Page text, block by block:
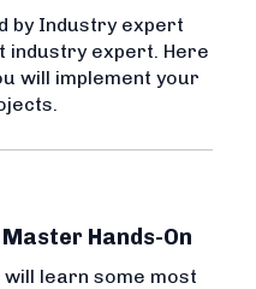
by Industry expert
industry expert. Here
will implement your
Hands-On
learn some most